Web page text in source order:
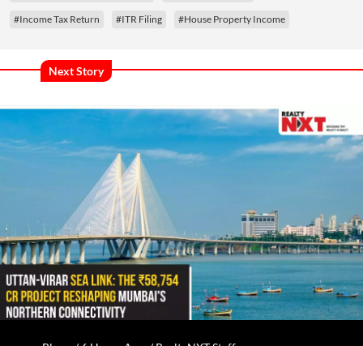
#Income Tax Return #ITR Filing #House Property Income
Next Story